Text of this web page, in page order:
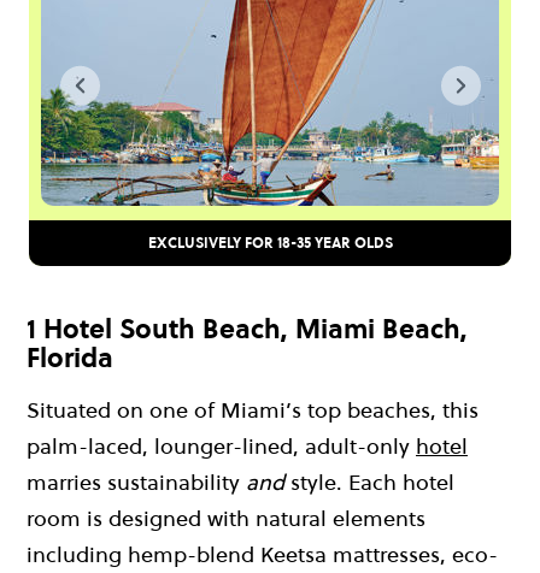
EXCLUSIVELY FOR 18-35 YEAR OLDS
1 Hotel South Beach, Miami Beach,
Florida
Situated on one of Miami’s top beaches, this
palm-laced, lounger-lined, adult-only hotel
marries sustainability andstyle. Each hotel
room is designed with natural elements
including hemp-blend Keetsa mattresses, eco-